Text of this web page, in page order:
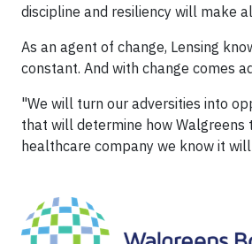
discipline and resiliency will make
As an agent of change, Lensing
constant. And with change comes
"We will turn our adversities into
that will determine how Walgreens
healthcare company we know it